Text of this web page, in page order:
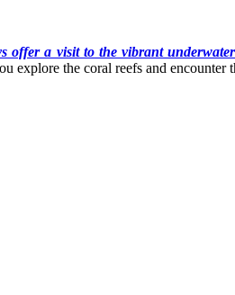
offer a visit to the vibrant
explore the coral reefs and